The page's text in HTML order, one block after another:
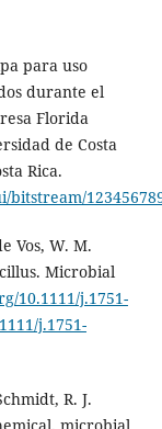
para uso
durante el
Florida
de Costa
Rica.
Vos, W. M.
Microbial
10.1111/j.1751-
j.1751-
R. J.